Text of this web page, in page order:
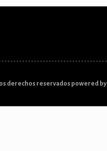
derechos reservados powered by